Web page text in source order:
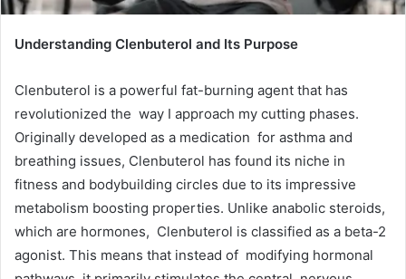
Understanding Clenbuterol and Its Purpose
Clenbuterol is a powerful fat-burning agent that has
revolutionized the way I approach my cutting phases.
Originally developed as a medication for asthma and
breathing issues, Clenbuterol has found its niche in
fitness and bodybuilding circles due to its impressive
metabolism boosting properties. Unlike anabolic steroids,
which are hormones, Clenbuterol is classified as a beta-2
agonist. This means that instead of modifying hormonal